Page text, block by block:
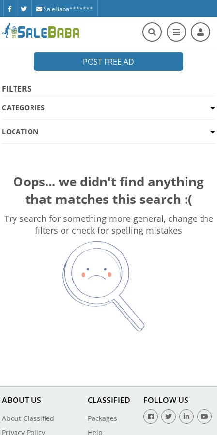
SaleBaba*******
POST FREE AD
FILTERS
CATEGORIES
LOCATION
Oops... we didn't find anything
that matches this search :(
Try search for something more general, change the
filters or check for spelling mistakes
ABOUT US
About Classified
Privacy Policy
CLASSIFIED
Packages
Help
FOLLOW US